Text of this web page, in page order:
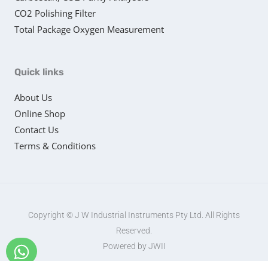
CO2 Polishing Filter
Total Package Oxygen Measurement
Quick links
About Us
Online Shop
Contact Us
Terms & Conditions
Copyright © J W Industrial Instruments Pty Ltd. All Rights
Reserved.
Powered by JWII